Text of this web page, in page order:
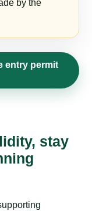
by the
entry permit
stay